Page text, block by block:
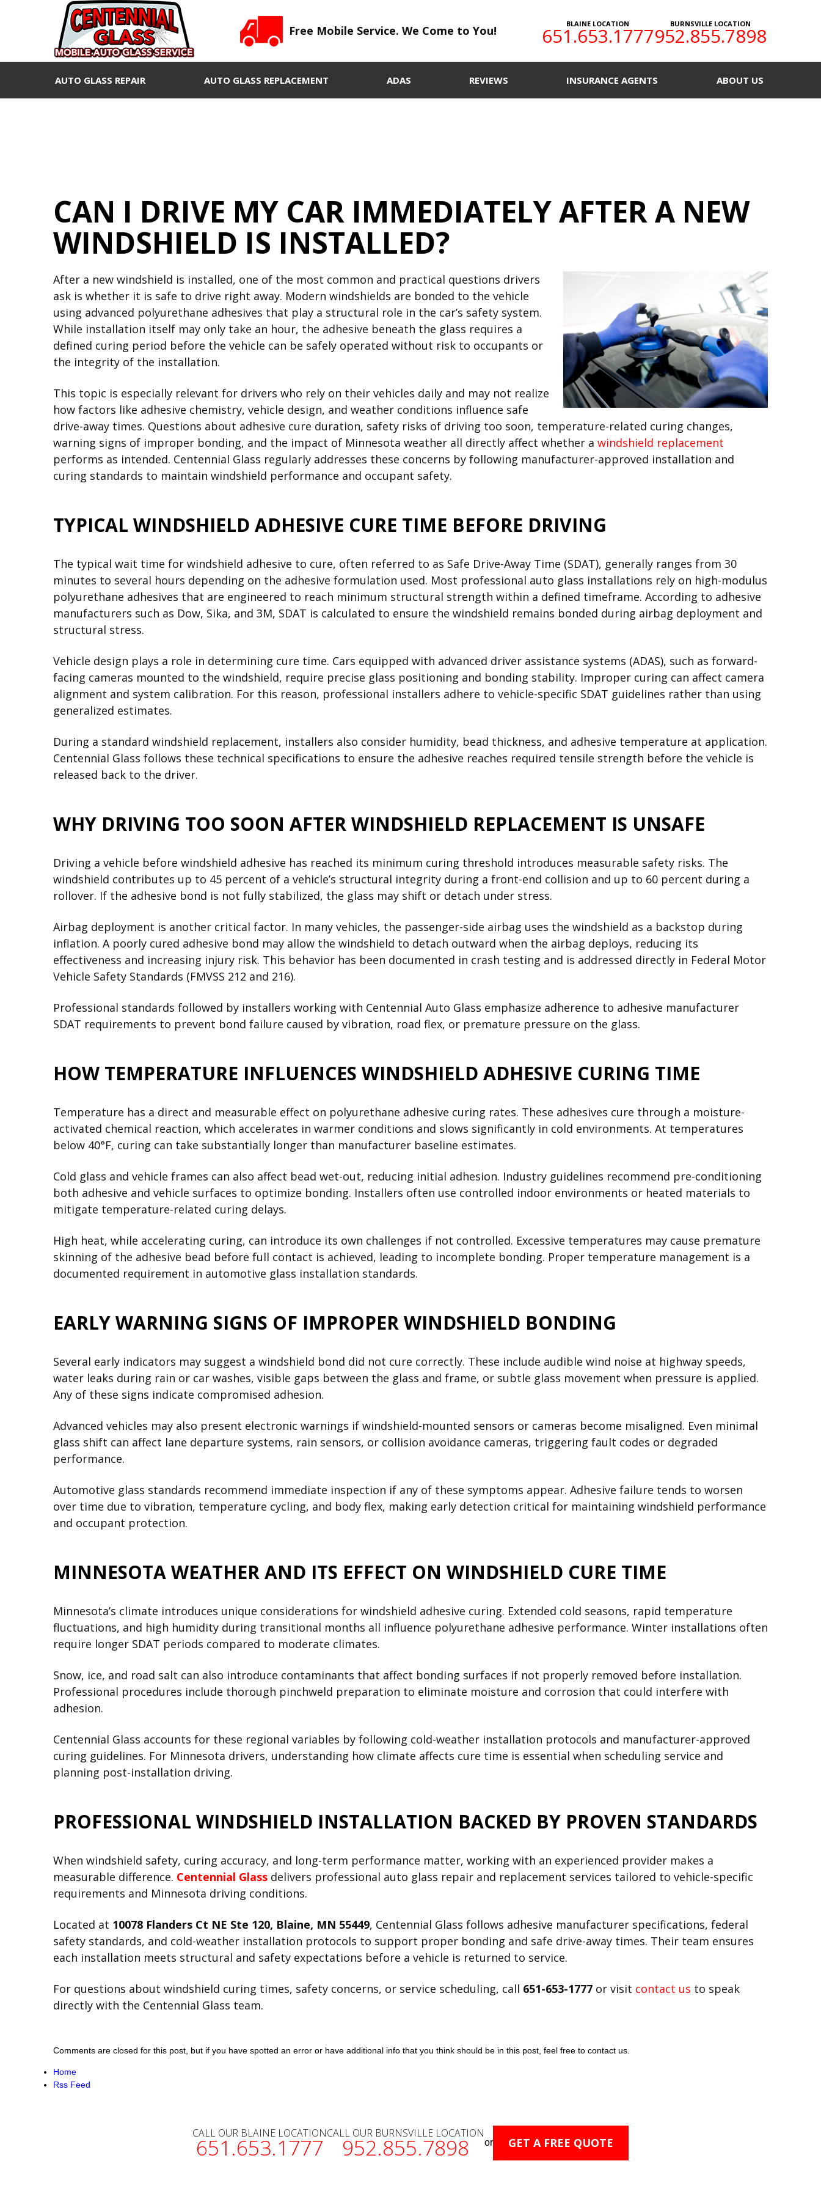
Free Mobile Service. We Come to You! BLAINE LOCATION
651.653.1777 BURNSVILLE LOCATION
952.855.7898
AUTO GLASS REPAIR AUTO GLASS REPLACEMENT ADAS REVIEWS INSURANCE AGENTS ABOUT US
CAN I DRIVE MY CAR IMMEDIATELY AFTER A NEW
WINDSHIELD IS INSTALLED?
After a new windshield is installed, one of the most common and practical questions drivers
ask is whether it is safe to drive right away. Modern windshields are bonded to the vehicle
using advanced polyurethane adhesives that play a structural role in the car’s safety system.
While installation itself may only take an hour, the adhesive beneath the glass requires a
defined curing period before the vehicle can be safely operated without risk to occupants or
the integrity of the installation.
This topic is especially relevant for drivers who rely on their vehicles daily and may not realize
how factors like adhesive chemistry, vehicle design, and weather conditions influence safe
drive-away times. Questions about adhesive cure duration, safety risks of driving too soon, temperature-related curing changes,
warning signs of improper bonding, and the impact of Minnesota weather all directly affect whether a windshield replacement
performs as intended. Centennial Glass regularly addresses these concerns by following manufacturer-approved installation and
curing standards to maintain windshield performance and occupant safety.
TYPICAL WINDSHIELD ADHESIVE CURE TIME BEFORE DRIVING
The typical wait time for windshield adhesive to cure, often referred to as Safe Drive-Away Time (SDAT), generally ranges from 30
minutes to several hours depending on the adhesive formulation used. Most professional auto glass installations rely on high-modulus
polyurethane adhesives that are engineered to reach minimum structural strength within a defined timeframe. According to adhesive
manufacturers such as Dow, Sika, and 3M, SDAT is calculated to ensure the windshield remains bonded during airbag deployment and
structural stress.
Vehicle design plays a role in determining cure time. Cars equipped with advanced driver assistance systems (ADAS), such as forward-
facing cameras mounted to the windshield, require precise glass positioning and bonding stability. Improper curing can affect camera
alignment and system calibration. For this reason, professional installers adhere to vehicle-specific SDAT guidelines rather than using
generalized estimates.
During a standard windshield replacement, installers also consider humidity, bead thickness, and adhesive temperature at application.
Centennial Glass follows these technical specifications to ensure the adhesive reaches required tensile strength before the vehicle is
released back to the driver.
WHY DRIVING TOO SOON AFTER WINDSHIELD REPLACEMENT IS UNSAFE
Driving a vehicle before windshield adhesive has reached its minimum curing threshold introduces measurable safety risks. The
windshield contributes up to 45 percent of a vehicle’s structural integrity during a front-end collision and up to 60 percent during a
rollover. If the adhesive bond is not fully stabilized, the glass may shift or detach under stress.
Airbag deployment is another critical factor. In many vehicles, the passenger-side airbag uses the windshield as a backstop during
inflation. A poorly cured adhesive bond may allow the windshield to detach outward when the airbag deploys, reducing its
effectiveness and increasing injury risk. This behavior has been documented in crash testing and is addressed directly in Federal Motor
Vehicle Safety Standards (FMVSS 212 and 216).
Professional standards followed by installers working with Centennial Auto Glass emphasize adherence to adhesive manufacturer
SDAT requirements to prevent bond failure caused by vibration, road flex, or premature pressure on the glass.
HOW TEMPERATURE INFLUENCES WINDSHIELD ADHESIVE CURING TIME
Temperature has a direct and measurable effect on polyurethane adhesive curing rates. These adhesives cure through a moisture-
activated chemical reaction, which accelerates in warmer conditions and slows significantly in cold environments. At temperatures
below 40°F, curing can take substantially longer than manufacturer baseline estimates.
Cold glass and vehicle frames can also affect bead wet-out, reducing initial adhesion. Industry guidelines recommend pre-conditioning
both adhesive and vehicle surfaces to optimize bonding. Installers often use controlled indoor environments or heated materials to
mitigate temperature-related curing delays.
High heat, while accelerating curing, can introduce its own challenges if not controlled. Excessive temperatures may cause premature
skinning of the adhesive bead before full contact is achieved, leading to incomplete bonding. Proper temperature management is a
documented requirement in automotive glass installation standards.
EARLY WARNING SIGNS OF IMPROPER WINDSHIELD BONDING
Several early indicators may suggest a windshield bond did not cure correctly. These include audible wind noise at highway speeds,
water leaks during rain or car washes, visible gaps between the glass and frame, or subtle glass movement when pressure is applied.
Any of these signs indicate compromised adhesion.
Advanced vehicles may also present electronic warnings if windshield-mounted sensors or cameras become misaligned. Even minimal
glass shift can affect lane departure systems, rain sensors, or collision avoidance cameras, triggering fault codes or degraded
performance.
Automotive glass standards recommend immediate inspection if any of these symptoms appear. Adhesive failure tends to worsen
over time due to vibration, temperature cycling, and body flex, making early detection critical for maintaining windshield performance
and occupant protection.
MINNESOTA WEATHER AND ITS EFFECT ON WINDSHIELD CURE TIME
Minnesota’s climate introduces unique considerations for windshield adhesive curing. Extended cold seasons, rapid temperature
fluctuations, and high humidity during transitional months all influence polyurethane adhesive performance. Winter installations often
require longer SDAT periods compared to moderate climates.
Snow, ice, and road salt can also introduce contaminants that affect bonding surfaces if not properly removed before installation.
Professional procedures include thorough pinchweld preparation to eliminate moisture and corrosion that could interfere with
adhesion.
Centennial Glass accounts for these regional variables by following cold-weather installation protocols and manufacturer-approved
curing guidelines. For Minnesota drivers, understanding how climate affects cure time is essential when scheduling service and
planning post-installation driving.
PROFESSIONAL WINDSHIELD INSTALLATION BACKED BY PROVEN STANDARDS
When windshield safety, curing accuracy, and long-term performance matter, working with an experienced provider makes a
measurable difference. Centennial Glass delivers professional auto glass repair and replacement services tailored to vehicle-specific
requirements and Minnesota driving conditions.
Located at 10078 Flanders Ct NE Ste 120, Blaine, MN 55449, Centennial Glass follows adhesive manufacturer specifications, federal
safety standards, and cold-weather installation protocols to support proper bonding and safe drive-away times. Their team ensures
each installation meets structural and safety expectations before a vehicle is returned to service.
For questions about windshield curing times, safety concerns, or service scheduling, call 651-653-1777 or visit contact us to speak
directly with the Centennial Glass team.
Comments are closed for this post, but if you have spotted an error or have additional info that you think should be in this post, feel free to contact us.
Home
Rss Feed
CALL OUR BLAINE LOCATION
651.653.1777
CALL OUR BURNSVILLE LOCATION
952.855.7898 or GET A FREE QUOTE